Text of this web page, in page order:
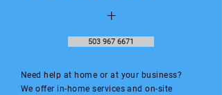
+
503 967 6671
Need help at home or at your business?
We offer in-home services and on-site